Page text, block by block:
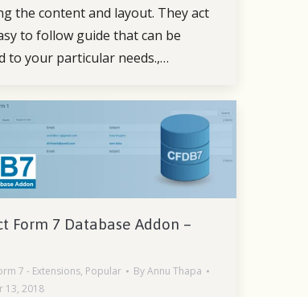
the content and layout. They act
to follow guide that can be
to your particular needs.,…
Form 7 Database Addon –
7 - Extensions, Popular ByAnnu Thapa
13, 2018